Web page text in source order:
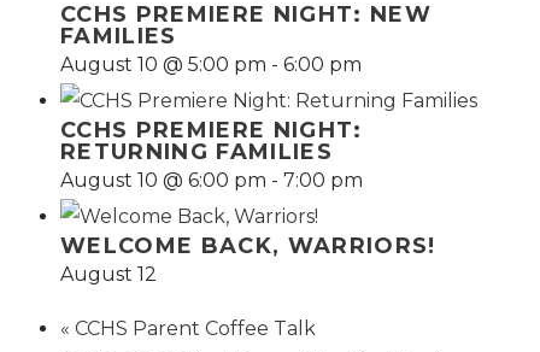
CCHS PREMIERE NIGHT: NEW
FAMILIES
August 10 @ 5:00 pm - 6:00 pm
CCHS PREMIERE NIGHT:
RETURNING FAMILIES
August 10 @ 6:00 pm - 7:00 pm
WELCOME BACK, WARRIORS!
August 12
« CCHS Parent Coffee Talk